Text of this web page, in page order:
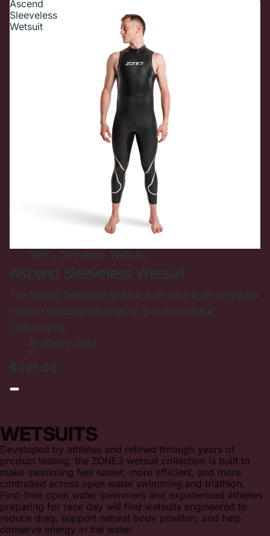
Ascend
Sleeveless
Wetsuit
New InMen's Sleeveless Wetsuits
Ascend Sleeveless Wetsuit
The Ascend Sleeveless Wetsuit is an entry-level sleeveless
triathlon wetsuit engineered to give dependable
performance
Available Sizes:
S
$295.00
WETSUITS
Developed by athletes and refined through years of
product testing, the ZONE3 wetsuit collection is built to
make swimming feel easier, more efficient, and more
controlled across open water swimming and triathlon.
First-time open water swimmers and experienced athletes
preparing for race day will find wetsuits engineered to
reduce drag, support natural body position, and help
conserve energy in the water.